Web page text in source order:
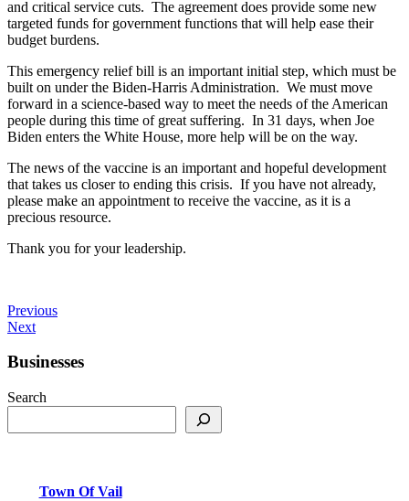
and critical service cuts. The agreement does provide some new
targeted funds for government functions that will help ease their
budget burdens.
This emergency relief bill is an important initial step, which must be
built on under the Biden-Harris Administration. We must move
forward in a science-based way to meet the needs of the American
people during this time of great suffering. In 31 days, when Joe
Biden enters the White House, more help will be on the way.
The news of the vaccine is an important and hopeful development
that takes us closer to ending this crisis. If you have not already,
please make an appointment to receive the vaccine, as it is a
precious resource.
Thank you for your leadership.
Previous
Next
Businesses
Search
Town Of Vail